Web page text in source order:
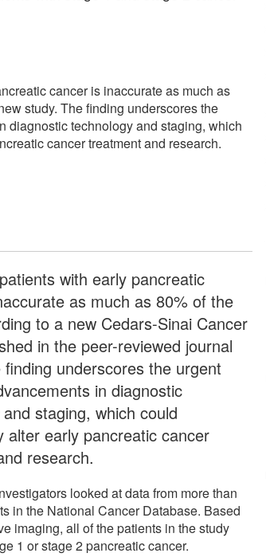
cancer is inaccurate as much as
study. The finding underscores the
diagnostic technology and staging, which
cancer treatment and research.
with early pancreatic
as much as 80% of the
to a new Cedars-Sinai Cancer
in the peer-reviewed journal
finding underscores the urgent
in diagnostic
staging, which could
alter early pancreatic cancer
research.
looked at data from more than
in the National Cancer Database. Based
imaging, all of the patients in the study
1 or stage 2 pancreatic cancer.